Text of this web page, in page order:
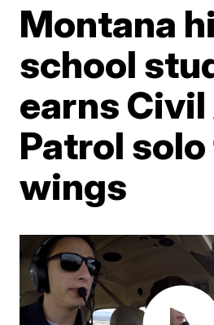
Montana
school
earns
Patrol
wings